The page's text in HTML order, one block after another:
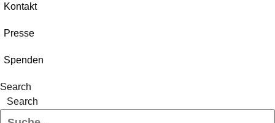
Kontakt
Presse
Spenden
Search
Search